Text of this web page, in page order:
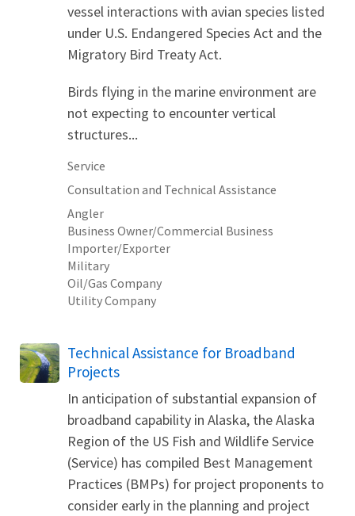
vessel interactions with avian species listed
under U.S. Endangered Species Act and the
Migratory Bird Treaty Act.
Birds flying in the marine environment are
not expecting to encounter vertical
structures...
Service
Consultation and Technical Assistance
Angler
Business Owner/Commercial Business
Importer/Exporter
Military
Oil/Gas Company
Utility Company
Technical Assistance for Broadband
Projects
In anticipation of substantial expansion of
broadband capability in Alaska, the Alaska
Region of the US Fish and Wildlife Service
(Service) has compiled Best Management
Practices (BMPs) for project proponents to
consider early in the planning and project